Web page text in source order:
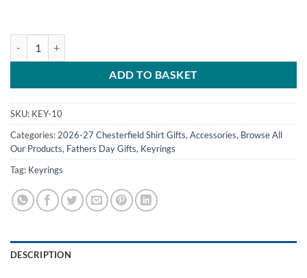
ADD TO BASKET
SKU: KEY-10
Categories: 2026-27 Chesterfield Shirt Gifts, Accessories, Browse All
Our Products, Fathers Day Gifts, Keyrings
Tag: Keyrings
DESCRIPTION